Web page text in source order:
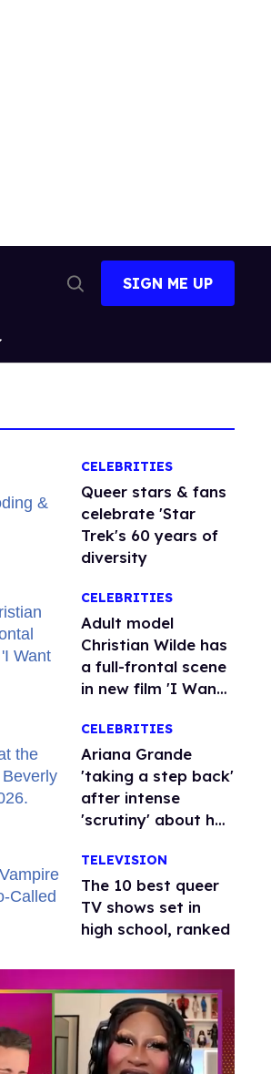
Search
SIGN ME UP
CELEBRITIES
Queer stars & fans
celebrate 'Star
Trek's 60 years of
diversity
CELEBRITIES
Adult model
Christian Wilde has
a full-frontal scene
in new film 'I Want
CELEBRITIES
Ariana Grande
'taking a step back'
after intense
'scrutiny' about her
TELEVISION
The 10 best queer
TV shows set in
high school, ranked